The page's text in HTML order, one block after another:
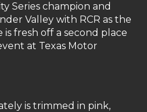
Series champion and
Valley with RCR as the
fresh off a second place
at Texas Motor
is trimmed in pink,